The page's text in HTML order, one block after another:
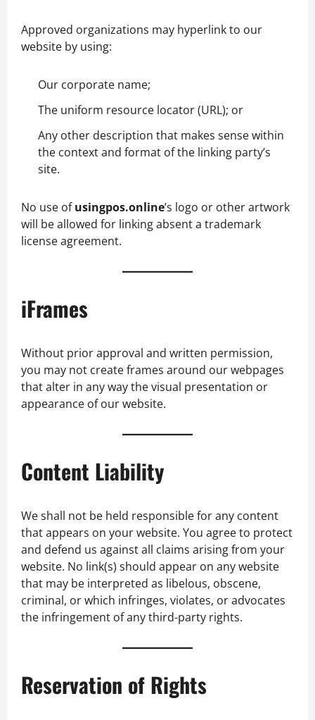
Approved organizations may hyperlink to our
website by using:
Our corporate name;
The uniform resource locator (URL); or
Any other description that makes sense within
the context and format of the linking party’s
site.
No use ofusingpos.online’s logo or other artwork
will be allowed for linking absent a trademark
license agreement.
iFrames
Without prior approval and written permission,
you may not create frames around our webpages
that alter in any way the visual presentation or
appearance of our website.
Content Liability
We shall not be held responsible for any content
that appears on your website. You agree to protect
and defend us against all claims arising from your
website. No link(s) should appear on any website
that may be interpreted as libelous, obscene,
criminal, or which infringes, violates, or advocates
the infringement of any third-party rights.
Reservation of Rights